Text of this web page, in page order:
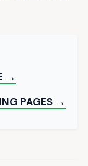
→
PAGES →